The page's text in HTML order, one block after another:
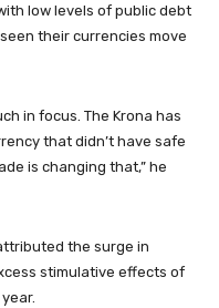
low levels of public debt
their currencies move
in focus. The Krona has
that didn’t have safe
is changing that,” he
the surge in
stimulative effects of